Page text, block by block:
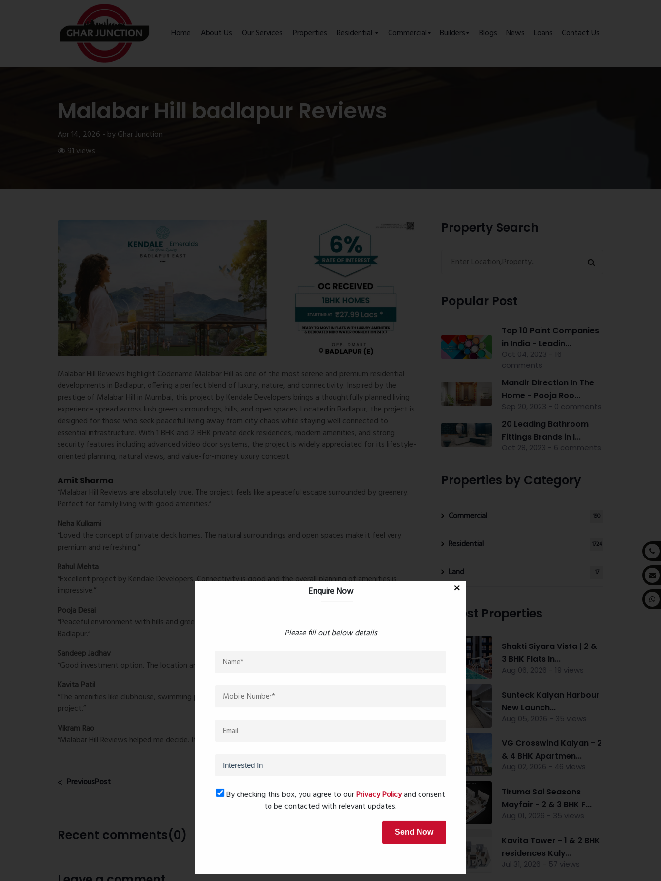
Home About Us Our Services Properties Residential Commercial Builders Blogs News Loans Contact Us
Malabar Hill badlapur Reviews
Apr 14, 2026 - by Ghar Junction
91 views
Malabar Hill Reviews highlight Codename Malabar Hill as one of the most serene and premium residential
developments in Badlapur, offering a perfect blend of luxury, nature, and connectivity. Inspired by the
prestige of Malabar Hill in Mumbai, this project byKendale Developers brings a thoughtfully planned living
experience spread across lush green surroundings, hills, and open spaces. Located in Badlapur, the project is
designed for those who seek peaceful living away from city chaos while staying well connected to
essential infrastructure. With 1 BHK and 2 BHK private deck residences, modern amenities, and strong
security features including advanced video door systems, the project is widely appreciated for its lifestyle-
oriented planning, natural views, and value-for-money luxury concept.
Amit Sharma
“Malabar Hill Reviews are absolutely true. The project feels like a peaceful escape surrounded by greenery.
Perfect for family living with good amenities.”
Neha Kulkarni
“Loved the concept of private deck homes. The natural surroundings and open spaces make it feel very
premium and refreshing.”
Rahul Mehta
“Excellent project by Kendale Developers. Connectivity is good and the overall planning of amenities is
impressive.”
Pooja Desai
“Peaceful environment with hills and greenery all around. One of the best upcoming residential projects in
Badlapur.”
Sandeep Jadhav
“Good investment option. The location and design give a luxury feel at an affordable price range.”
Kavita Patil
“The amenities like clubhouse, swimming pool, and security systems make it a complete modern living
project.”
Vikram Rao
“Malabar Hill Reviews helped me decide. It really delivers a calm lifestyle away from city noise.”
PreviousPost
Recent comments(0)
Property Search
Popular Post
Top 10 Paint Companies
in India - Leadin...
Oct 04, 2023 - 16
comments
Mandir Direction In The
Home - Pooja Roo...
Sep 20, 2023 - 0 comments
20 Leading Bathroom
Fittings Brands in I...
Oct 28, 2023 - 6 comments
Properties by Category
Commercial 190
Residential 1724
Land 17
Latest Properties
Shakti Siyara Vista | 2 &
3 BHK Flats In...
Aug 06, 2026 - 19 views
Sunteck Kalyan Harbour
New Launch...
Aug 05, 2026 - 35 views
VG Crosswind Kalyan - 2
& 4 BHK Apartmen...
Aug 02, 2026 - 46 views
Tiruma Sai Seasons
Mayfair - 2 & 3 BHK F...
Aug 01, 2026 - 35 views
Kavita Tower - 1 & 2 BHK
residences Kaly...
Jul 31, 2026 - 57 views
Enquire Now
Please fill out below details
By checking this box, you agree to ourPrivacy Policyand consent
to be contacted with relevant updates.
Send Now